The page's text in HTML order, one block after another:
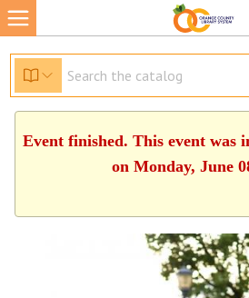
Event finished. This event was
on Monday, June